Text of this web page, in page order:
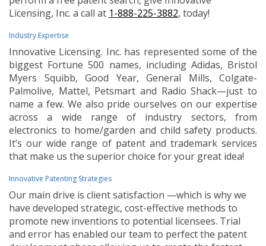
Licensing, Inc. a call at 1-888-225-3882, today!
Industry Expertise
Innovative Licensing. Inc. has represented some of the
biggest Fortune 500 names, including Adidas, Bristol
Myers Squibb, Good Year, General Mills, Colgate-
Palmolive, Mattel, Petsmart and Radio Shack—just to
name a few. We also pride ourselves on our expertise
across a wide range of industry sectors, from
electronics to home/garden and child safety products.
It’s our wide range of patent and trademark services
that make us the superior choice for your great idea!
Innovative Patenting Strategies
Our main drive is client satisfaction —which is why we
have developed strategic, cost-effective methods to
promote new inventions to potential licensees. Trial
and error has enabled our team to perfect the patent